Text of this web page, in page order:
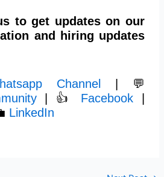
to get updates on our
and hiring updates
Channel| 💬
| 👍 Facebook |
LinkedIn